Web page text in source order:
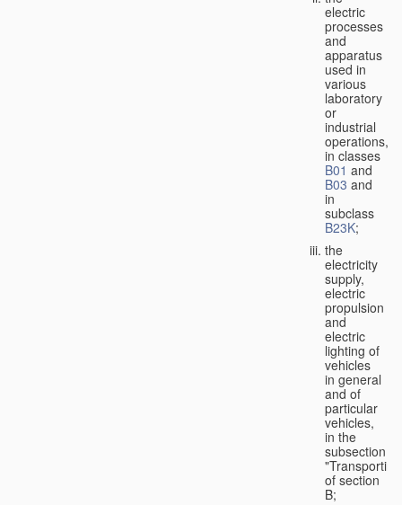
electric
processes
and
apparatus
used in
various
laboratory
or
industrial
operations,
in classes
B01 and
B03 and
in
subclass
B23K;
the
electricity
supply,
electric
propulsion
and
electric
lighting of
vehicles
in general
and of
particular
vehicles,
in the
subsection
of section
B;